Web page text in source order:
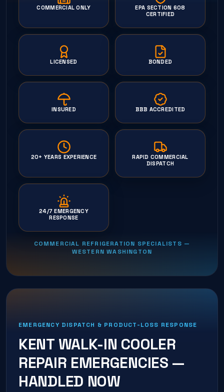
COMMERCIAL ONLY
EPA SECTION 608
CERTIFIED
LICENSED BONDED
INSURED BBB ACCREDITED
20+ YEARS EXPERIENCE
RAPID COMMERCIAL
DISPATCH
24/7 EMERGENCY
RESPONSE
COMMERCIAL REFRIGERATION SPECIALISTS —
WESTERN WASHINGTON
EMERGENCY DISPATCH & PRODUCT-LOSS RESPONSE
KENT WALK-IN COOLER
REPAIR EMERGENCIES —
HANDLED NOW